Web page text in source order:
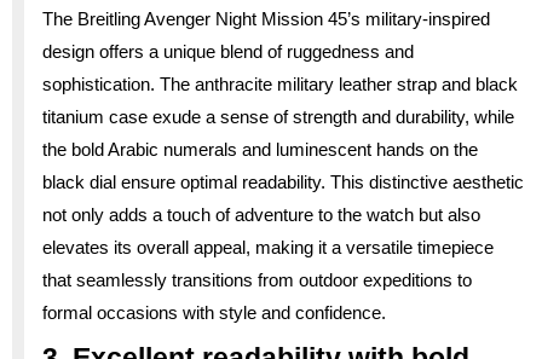
The Breitling Avenger Night Mission 45’s military-inspired
design offers a unique blend of ruggedness and
sophistication. The anthracite military leather strap and black
titanium case exude a sense of strength and durability, while
the bold Arabic numerals and luminescent hands on the
black dial ensure optimal readability. This distinctive aesthetic
not only adds a touch of adventure to the watch but also
elevates its overall appeal, making it a versatile timepiece
that seamlessly transitions from outdoor expeditions to
formal occasions with style and confidence.